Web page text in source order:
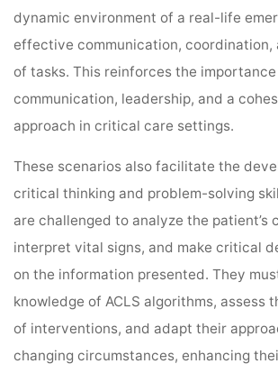
dynamic environment of a real-life
effective communication, coordination,
of tasks. This reinforces the
communication, leadership, and a
approach in critical care settings.
These scenarios also facilitate the
critical thinking and problem-solving
are challenged to analyze the patient’s
interpret vital signs, and make critical
on the information presented. They
knowledge of ACLS algorithms, assess
of interventions, and adapt their
changing circumstances, enhancing